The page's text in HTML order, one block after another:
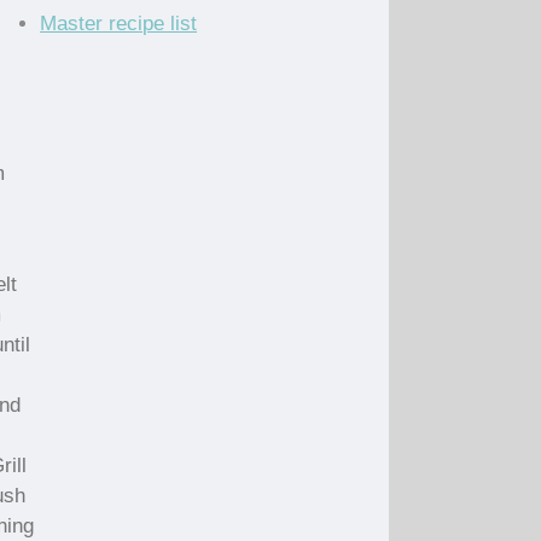
Master recipe list